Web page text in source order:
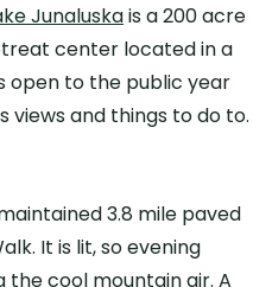
Junaluskais a 200 acre
center located in a
open to the public year
views and things to do to.
3.8 mile paved
It is lit, so evening
cool mountain air. A